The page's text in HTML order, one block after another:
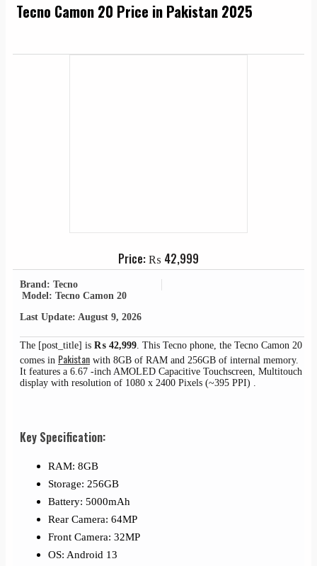
Tecno Camon 20 Price in Pakistan 2025
Price:₨ 42,999
Brand: Tecno
Model: Tecno Camon 20
Last Update: August 9, 2026
The [post_title] is ₨ 42,999. This Tecno phone, the Tecno Camon 20
comes in Pakistan with 8GB of RAM and 256GB of internal memory.
It features a 6.67 -inch AMOLED Capacitive Touchscreen, Multitouch
display with resolution of 1080 x 2400 Pixels (~395 PPI) .
Key Specification:
RAM: 8GB
Storage: 256GB
Battery: 5000mAh
Rear Camera: 64MP
Front Camera: 32MP
OS: Android 13